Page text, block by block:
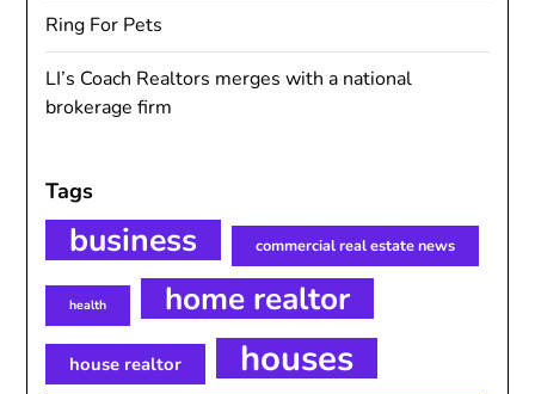
Ring For Pets
LI’s Coach Realtors merges with a national
brokerage firm
Tags
business commercial real estate news
health home realtor
house realtor houses